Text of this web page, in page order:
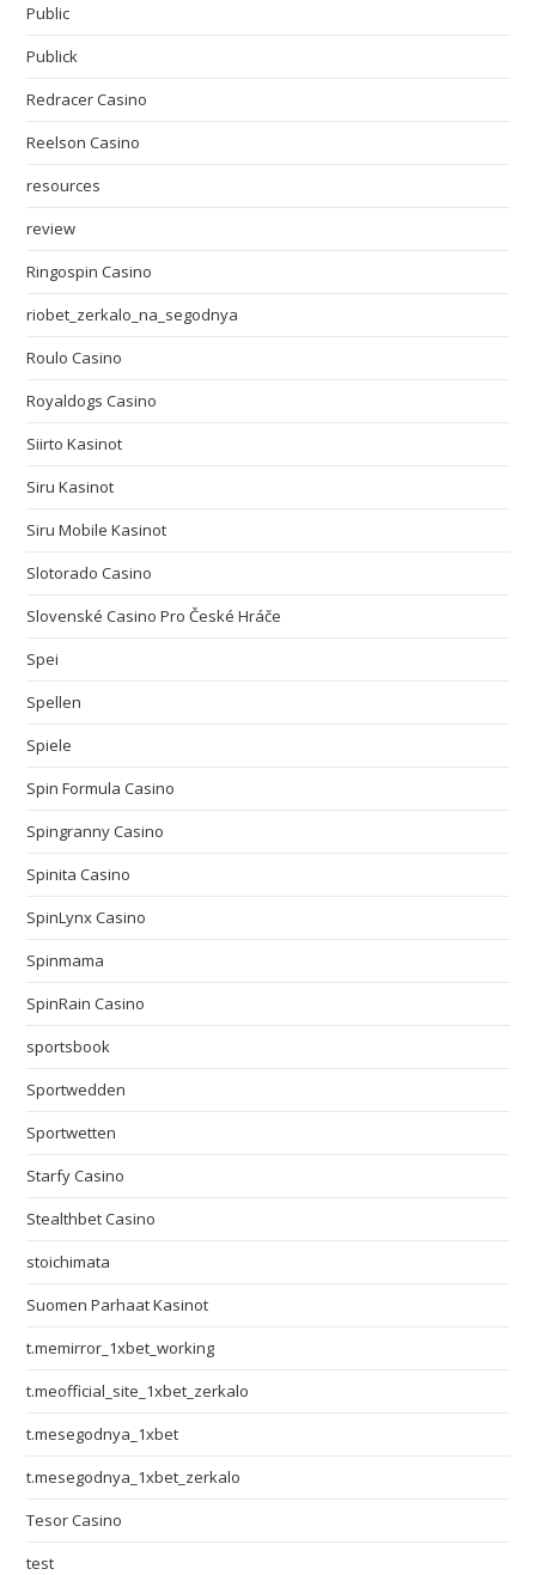
Public
Publick
Redracer Casino
Reelson Casino
resources
review
Ringospin Casino
riobet_zerkalo_na_segodnya
Roulo Casino
Royaldogs Casino
Siirto Kasinot
Siru Kasinot
Siru Mobile Kasinot
Slotorado Casino
Slovenské Casino Pro České Hráče
Spei
Spellen
Spiele
Spin Formula Casino
Spingranny Casino
Spinita Casino
SpinLynx Casino
Spinmama
SpinRain Casino
sportsbook
Sportwedden
Sportwetten
Starfy Casino
Stealthbet Casino
stoichimata
Suomen Parhaat Kasinot
t.memirror_1xbet_working
t.meofficial_site_1xbet_zerkalo
t.mesegodnya_1xbet
t.mesegodnya_1xbet_zerkalo
Tesor Casino
test